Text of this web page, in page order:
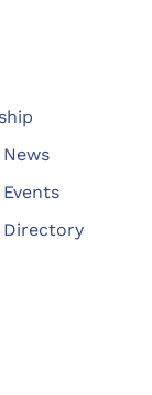
Directory